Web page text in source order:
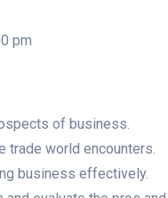
pm
of business.
trade world encounters.
business effectively.